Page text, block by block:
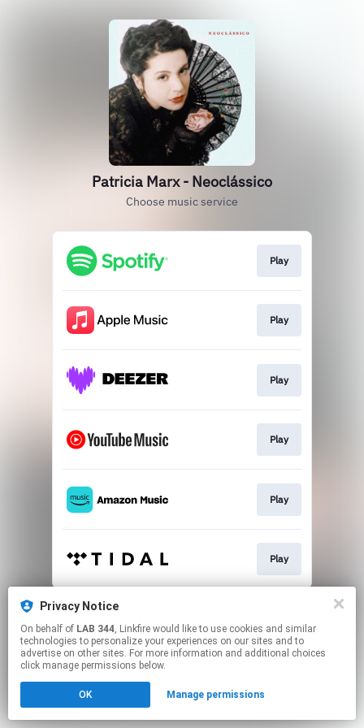
Privacy Notice
On behalf of LAB 344, Linkfire would like to use cookies and similar
technologies to personalize your experiences on our sites and to
advertise on other sites. For more information and additional choices
click manage permissions below.
OK Manage permissions
Patricia Marx - Neoclássico
Choose music service
Play
Play
Play
Play
Play
Play
This page may contain affiliate links.
Click hereto manage your permissions.